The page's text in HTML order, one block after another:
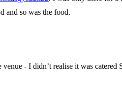
and so was the food.
venue - I didn’t realise it was